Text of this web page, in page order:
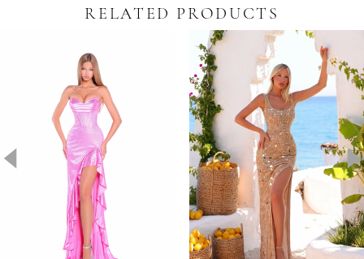
RELATED PRODUCTS
4